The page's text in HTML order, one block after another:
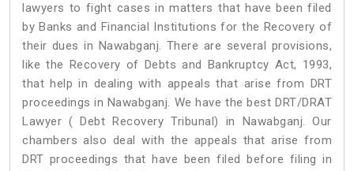
lawyers to fight cases in matters that have been filed
by Banks and Financial Institutions for the Recovery of
their dues in Nawabganj. There are several provisions,
like the Recovery of Debts and Bankruptcy Act, 1993,
that help in dealing with appeals that arise from DRT
proceedings in Nawabganj. We have the best DRT/DRAT
Lawyer ( Debt Recovery Tribunal) in Nawabganj. Our
chambers also deal with the appeals that arise from
DRT proceedings that have been filed before filing in